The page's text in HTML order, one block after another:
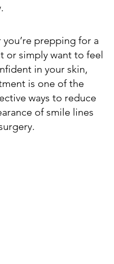
prepping for a
or simply want to feel
in your skin,
is one of the
ways to reduce
of smile lines